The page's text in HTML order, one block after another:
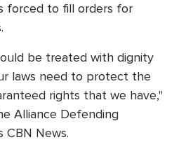
forced to fill orders for
be treated with dignity
laws need to protect the
rights that we have,"
Alliance Defending
CBN News.